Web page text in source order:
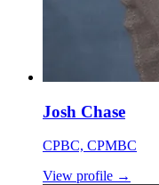
Josh Chase
CPBC, CPMBC
View profile →